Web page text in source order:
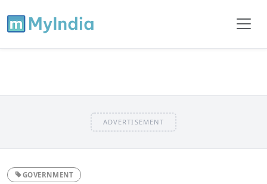
ADVERTISEMENT
GOVERNMENT